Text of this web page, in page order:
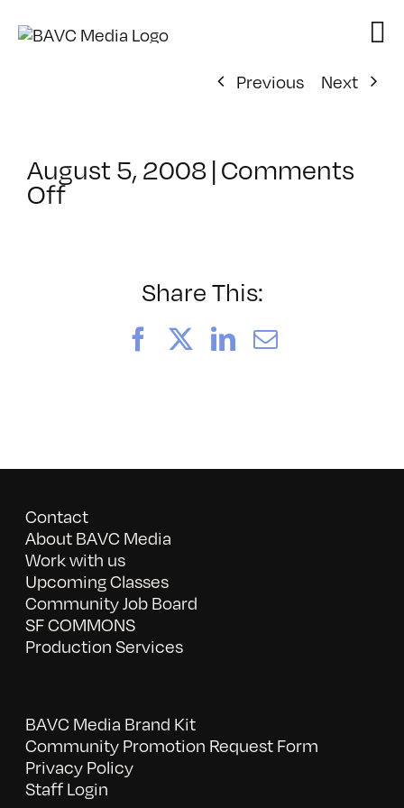
Previous
Next
August 5, 2008|Comments
Offon
Share This:
FacebookLinkedIn
Email
Contact
About BAVC Media
Work with us
Upcoming Classes
Community Job Board
SF COMMONS
Production Services
BAVC Media Brand Kit
Community Promotion Request Form
Privacy Policy
Staff Login